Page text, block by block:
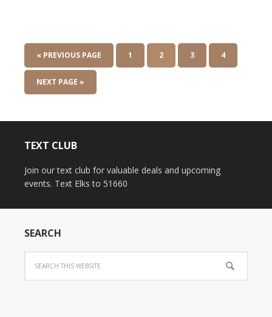
« PREVIOUS PAGE 1 2 3 4
NEXT PAGE »
TEXT CLUB
Join our text club for valuable deals and upcoming
events. Text Elks to 51660
SEARCH